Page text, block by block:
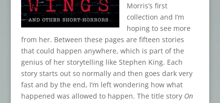
Morris’s first
collection and I’m
hoping to see more
from her. Between these pages are fifteen stories
that could happen anywhere, which is part of the
genius of her storytelling like Stephen King. Each
story starts out so normally and then goes dark very
fast and by the end, I’m left wondering how what
happened was allowed to happen. The title story On